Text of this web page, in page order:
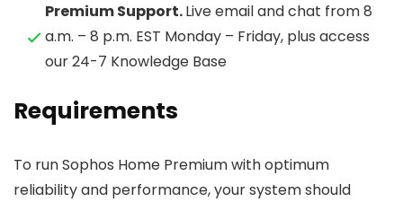
Premium Support.Live email and chat from 8
a.m. – 8 p.m. EST Monday – Friday, plus access
our 24-7 Knowledge Base
Requirements
To run Sophos Home Premium with optimum
reliability and performance, your system should